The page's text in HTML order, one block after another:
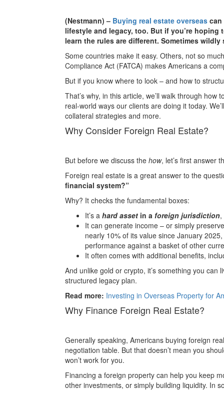
(Nestmann) – Buying real estate overseas can
lifestyle and legacy, too. But if you’re
learn the rules are different. Sometimes wildly
Some countries make it easy. Others, not so
Compliance Act (FATCA) makes Americans a
But if you know where to look – and how to
That’s why, in this article, we’ll walk through
real-world ways our clients are doing it today.
collateral strategies and more.
Why Consider Foreign Real Estate?
But before we discuss the how, let’s first answer
Foreign real estate is a great answer to the
financial system?”
Why? It checks the fundamental boxes:
It’s a hard asset in a foreign jurisdiction
It can generate income – or simply
nearly 10% of its value since January
performance against a basket of other
It often comes with additional benefits,
And unlike gold or crypto, it’s something you
structured legacy plan.
Read more: Investing in Overseas Property for
Why Finance Foreign Real Estate?
Generally speaking, Americans buying foreign
negotiation table. But that doesn’t mean you
won’t work for you.
Financing a foreign property can help you keep
other investments, or simply building liquidity. In